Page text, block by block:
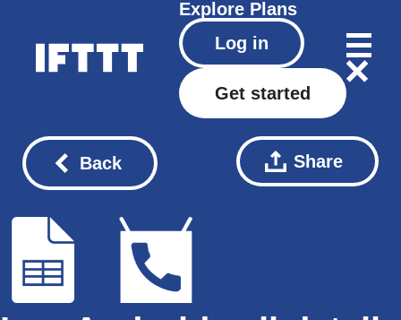
Explore Plans
Log in
Get started
Back Share